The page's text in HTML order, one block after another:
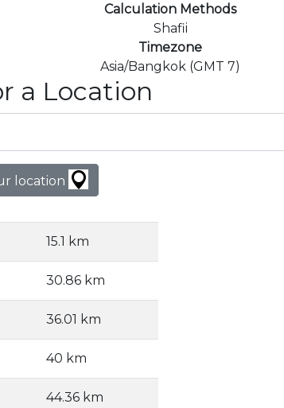
Calculation Methods
Shafii
Timezone
Asia/Bangkok (GMT 7)
a Location
location
15.1 km
30.86 km
36.01 km
40 km
44.36 km